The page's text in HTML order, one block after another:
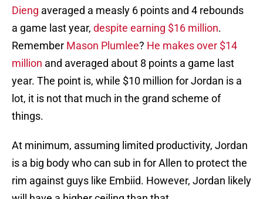
Dieng averaged a measly 6 points and 4 rebounds
a game last year, despite earning $16 million.
Remember Mason Plumlee? He makes over $14
million and averaged about 8 points a game last
year. The point is, while $10 million for Jordan is a
lot, it is not that much in the grand scheme of
things.
At minimum, assuming limited productivity, Jordan
is a big body who can sub in for Allen to protect the
rim against guys like Embiid. However, Jordan likely